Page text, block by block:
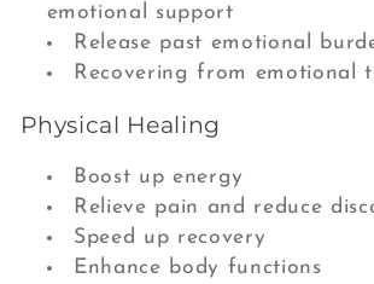
emotional support
Release past emotional
Recovering from emotional
Physical Healing
Boost up energy
Relieve pain and reduce
Speed up recovery
Enhance body functions